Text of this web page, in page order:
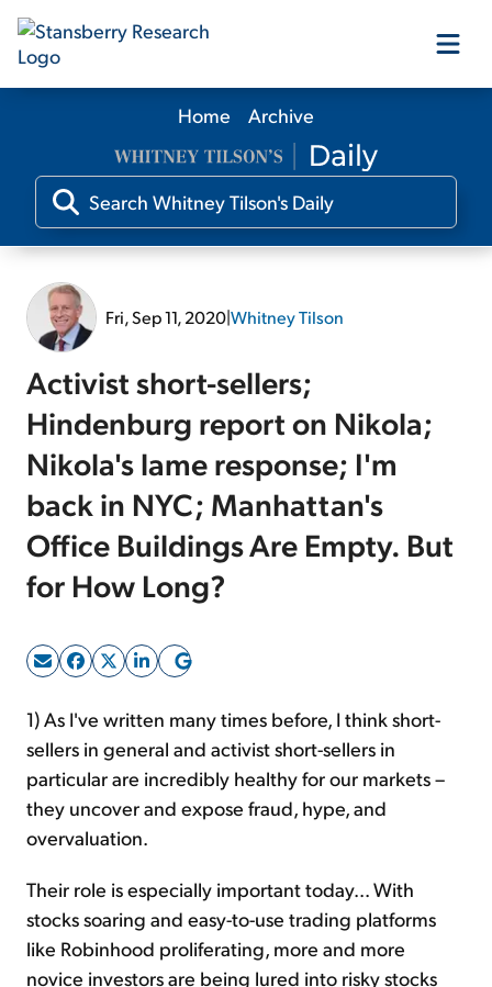
Our Products
Our Editors
Free Resources
Log In
Sign Up Free
Home Archive
Fri, Sep 11, 2020|Whitney Tilson
Activist short-sellers;
Hindenburg report on Nikola;
Nikola's lame response; I'm
back in NYC; Manhattan's
Office Buildings Are Empty. But
for How Long?
1) As I've written many times before, I think short-
sellers in general and activist short-sellers in
particular are incredibly healthy for our markets –
they uncover and expose fraud, hype, and
overvaluation.
Their role is especially important today... With
stocks soaring and easy-to-use trading platforms
like Robinhood proliferating, more and more
novice investors are being lured into risky stocks